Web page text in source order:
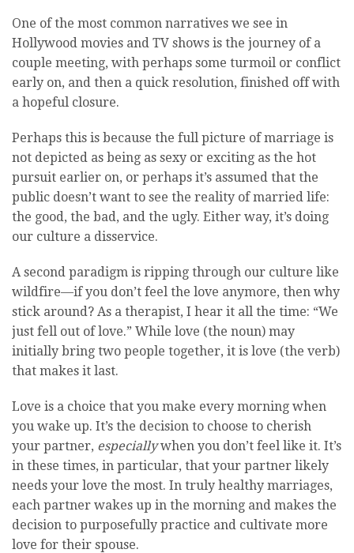
One of the most common narratives we see in
Hollywood movies and TV shows is the journey of a
couple meeting, with perhaps some turmoil or conflict
early on, and then a quick resolution, finished off with
a hopeful closure.
Perhaps this is because the full picture of marriage is
not depicted as being as sexy or exciting as the hot
pursuit earlier on, or perhaps it’s assumed that the
public doesn’t want to see the reality of married life:
the good, the bad, and the ugly. Either way, it’s doing
our culture a disservice.
A second paradigm is ripping through our culture like
wildfire—if you don’t feel the love anymore, then why
stick around? As a therapist, I hear it all the time: “We
just fell out of love.” While love (the noun) may
initially bring two people together, it is love (the verb)
that makes it last.
Love is a choice that you make every morning when
you wake up. It’s the decision to choose to cherish
your partner, especiallywhen you don’t feel like it. It’s
in these times, in particular, that your partner likely
needs your love the most. In truly healthy marriages,
each partner wakes up in the morning and makes the
decision to purposefully practice and cultivate more
love for their spouse.